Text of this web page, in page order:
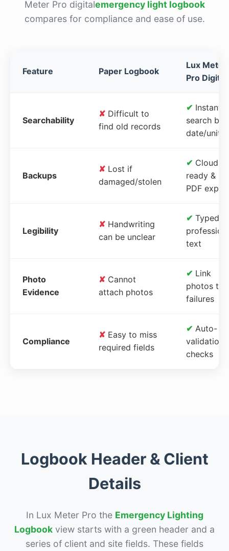
Meter Pro digitalemergency light logbook
compares for compliance and ease of use.
Feature Paper Logbook
Lux Meter
Pro Digital
Searchability
✘ Difficult to
find old records
✔ Instant
search by
date/unit
Backups
✘ Lost if
damaged/stolen
✔ Cloud-
ready &
PDF
Legibility
✘ Handwriting
can be unclear
✔ Typed,
text
Photo
Evidence
✘ Cannot
attach photos
✔ Link
photos to
failures
Compliance
✘ Easy to miss
required fields
✔ Auto-
validation
checks
Logbook Header & Client
Details
In Lux Meter Pro the Emergency Lighting
Logbook view starts with a green header and a
series of client and site fields. These fields